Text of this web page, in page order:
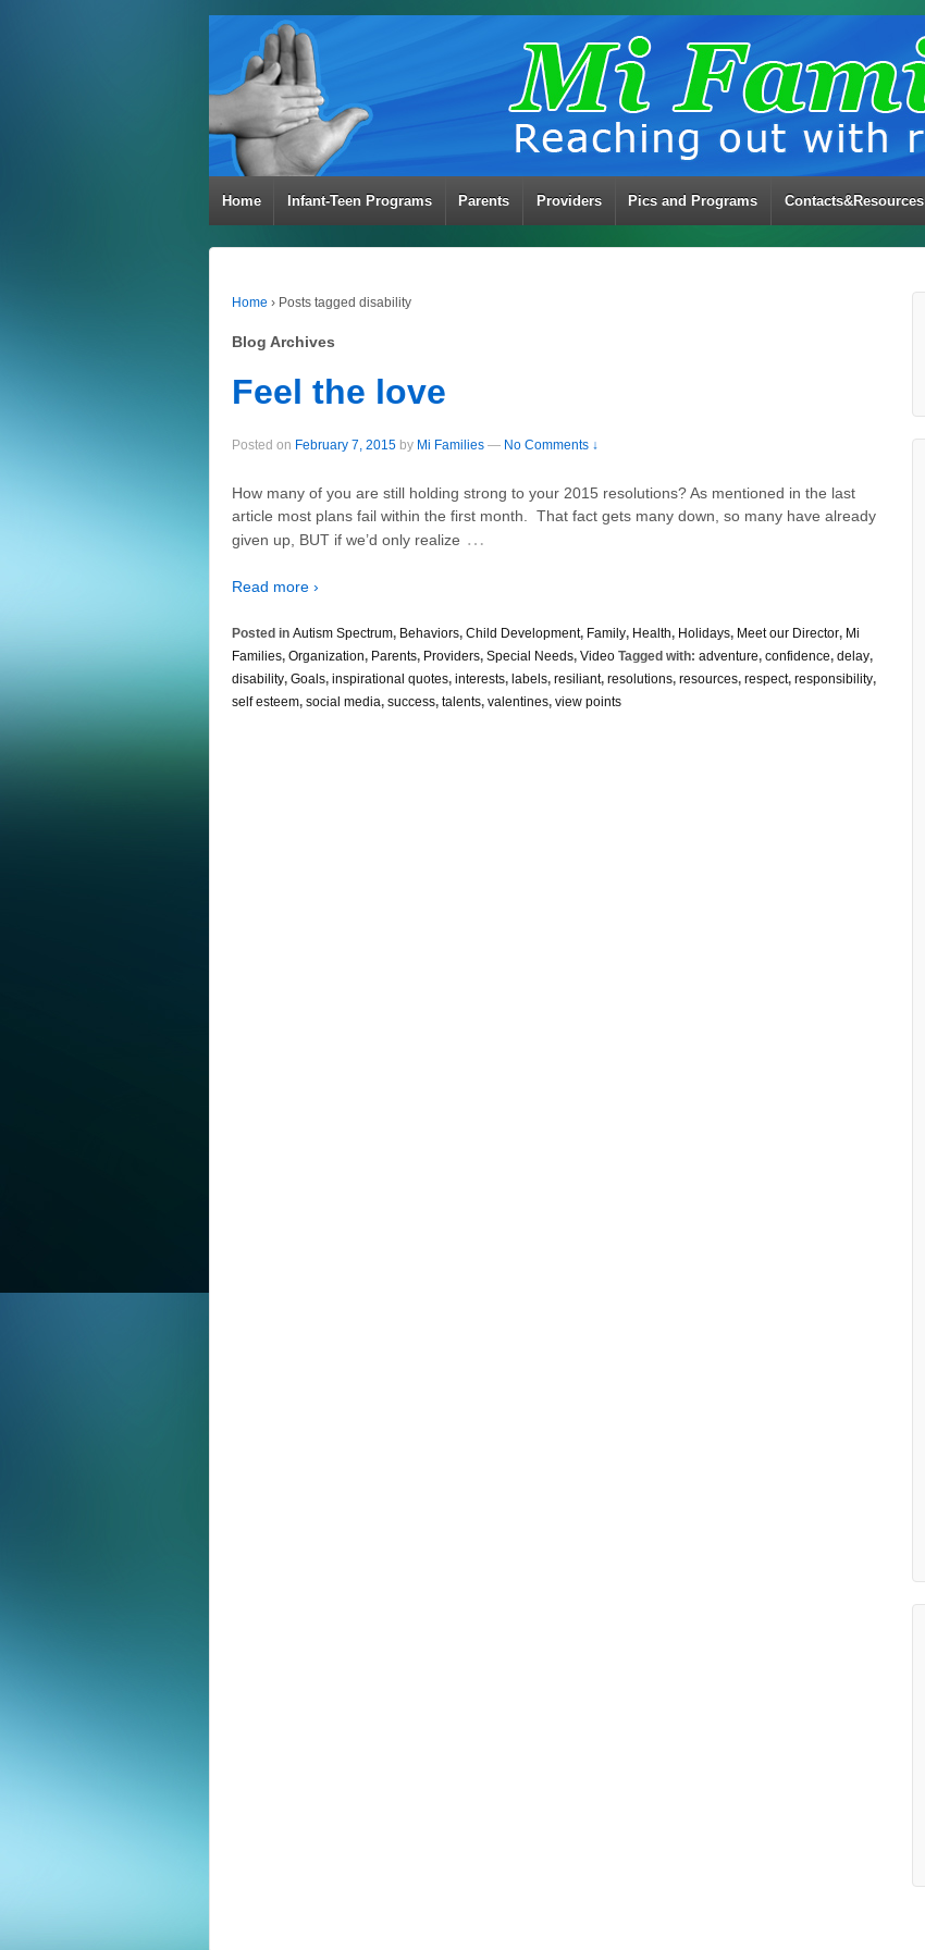
Home Infant-Teen Programs Parents Providers Pics and Programs Contacts&Resources
Home › Posts tagged disability
Blog Archives
Feel the love
Posted on February 7, 2015 by Mi Families — No Comments ↓
How many of you are still holding strong to your 2015 resolutions? As mentioned in the last
article most plans fail within the first month. That fact gets many down, so many have already
given up, BUT if we’d only realize …
Read more ›
Posted in Autism Spectrum, Behaviors, Child Development, Family, Health, Holidays, Meet our Director, Mi
Families, Organization, Parents, Providers, Special Needs, Video Tagged with: adventure, confidence, delay,
disability, Goals, inspirational quotes, interests, labels, resiliant, resolutions, resources, respect, responsibility,
self esteem, social media, success, talents, valentines, view points